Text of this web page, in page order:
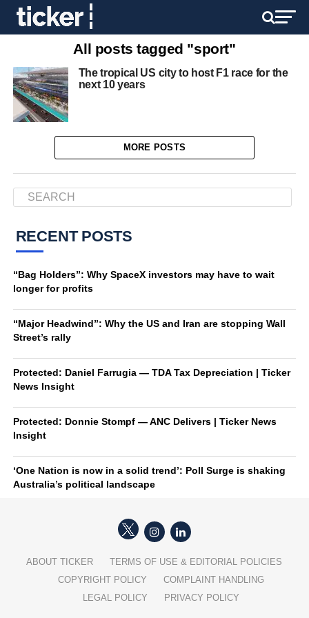
All posts tagged "sport"
The tropical US city to host F1 race for the
next 10 years
MORE POSTS
RECENT POSTS
“Bag Holders”: Why SpaceX investors may have to wait
longer for profits
“Major Headwind”: Why the US and Iran are stopping Wall
Street’s rally
Protected: Daniel Farrugia — TDA Tax Depreciation | Ticker
News Insight
Protected: Donnie Stompf — ANC Delivers | Ticker News
Insight
‘One Nation is now in a solid trend’: Poll Surge is shaking
Australia’s political landscape
ABOUT TICKER
TERMS OF USE & EDITORIAL POLICIES
COPYRIGHT POLICY
COMPLAINT HANDLING
LEGAL POLICY
PRIVACY POLICY